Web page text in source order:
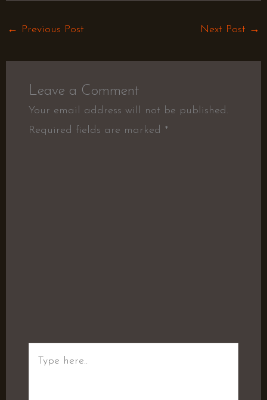
← Previous Post Next Post →
Leave a Comment
Your email address will not be published.
Required fields are marked *